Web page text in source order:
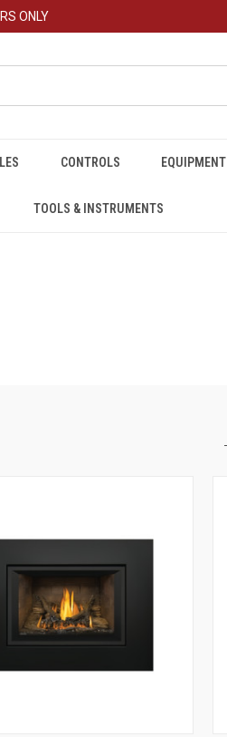
ONLY
CONTROLS EQUIPMENT
TOOLS & INSTRUMENTS